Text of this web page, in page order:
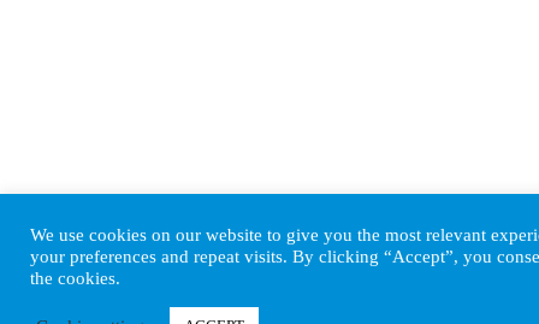
We use cookies on our website to give you the most relevant
your preferences and repeat visits. By clicking “Accept”, you
the cookies.